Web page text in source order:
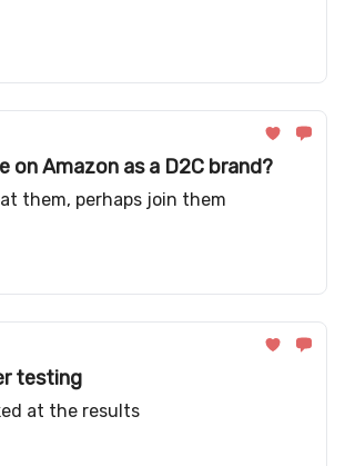
on Amazon as a D2C brand?
them, perhaps join them
testing
at the results